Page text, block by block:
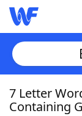
Home
7 Letter
Containing G